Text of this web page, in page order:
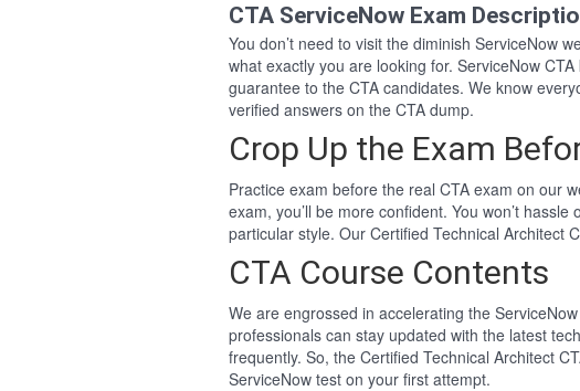
CTA ServiceNow Exam
You don’t need to visit the diminish ServiceNow
what exactly you are looking for. ServiceNow
guarantee to the CTA candidates. We know
verified answers on the CTA dump.
Crop Up the Exam
Practice exam before the real CTA exam on our
exam, you’ll be more confident. You won’t
particular style. Our Certified Technical Architect
CTA Course Contents
We are engrossed in accelerating the
professionals can stay updated with the latest
frequently. So, the Certified Technical Architect
ServiceNow test on your first attempt.